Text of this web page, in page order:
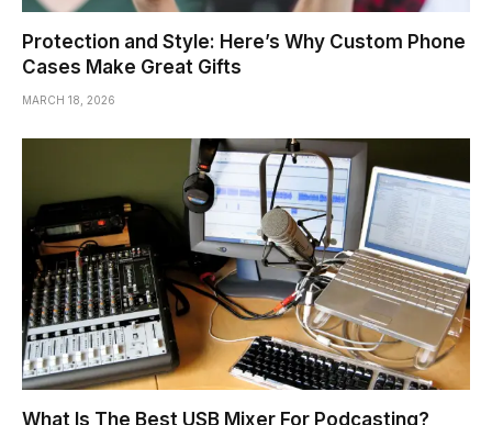
Protection and Style: Here’s Why Custom Phone
Cases Make Great Gifts
MARCH 18, 2026
What Is The Best USB Mixer For Podcasting?